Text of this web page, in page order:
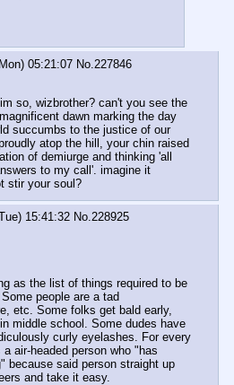
05:21:07 No. 227846
so, wizbrother? can't you see the
dawn marking the day
succumbs to the justice of our
atop the hill, your chin raised
of demiurge and thinking 'all
to my call'. imagine it
stir your soul?
15:41:32 No.228925
as the list of things required to be
people are a tad
etc. Some folks get bald early,
middle school. Some dudes have
curly eyelashes. For every
air-headed person who "has
because said person straight up
and take it easy.